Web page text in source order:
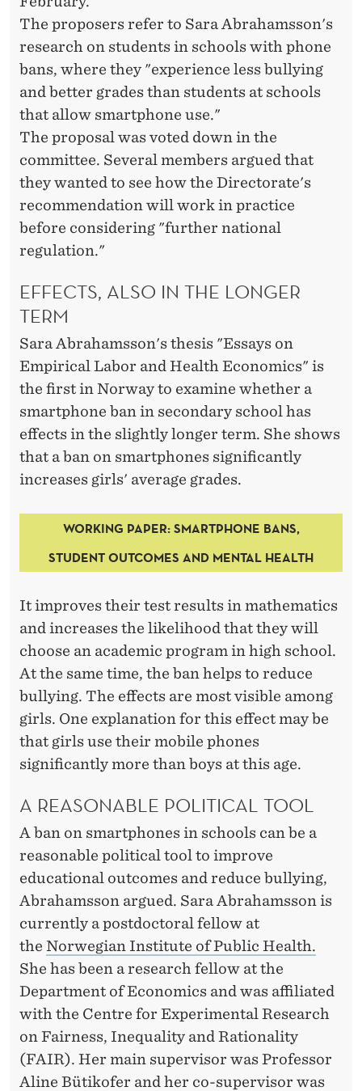
The proposers refer to Sara Abrahamsson's
research on students in schools with phone
bans, where they "experience less bullying
and better grades than students at schools
that allow smartphone use."
The proposal was voted down in the
committee. Several members argued that
they wanted to see how the Directorate's
recommendation will work in practice
before considering "further national
regulation."
EFFECTS, ALSO IN THE LONGER
TERM
Sara Abrahamsson's thesis "Essays on
Empirical Labor and Health Economics" is
the first in Norway to examine whether a
smartphone ban in secondary school has
effects in the slightly longer term. She shows
that a ban on smartphones significantly
increases girls' average grades.
WORKING PAPER:SMARTPHONE BANS,
STUDENT OUTCOMES AND MENTAL HEALTH
It improves their test results in mathematics
and increases the likelihood that they will
choose an academic program in high school.
At the same time, the ban helps to reduce
bullying. The effects are most visible among
girls. One explanation for this effect may be
that girls use their mobile phones
significantly more than boys at this age.
A REASONABLE POLITICAL TOOL
A ban on smartphones in schools can be a
reasonable political tool to improve
educational outcomes and reduce bullying,
Abrahamsson argued. Sara Abrahamsson is
currently a postdoctoral fellow at
the Norwegian Institute of Public Health.
She has been a research fellow at the
Department of Economics and was affiliated
with the Centre for Experimental Research
on Fairness, Inequality and Rationality
(FAIR). Her main supervisor was Professor
Aline Bütikofer and her co-supervisor was